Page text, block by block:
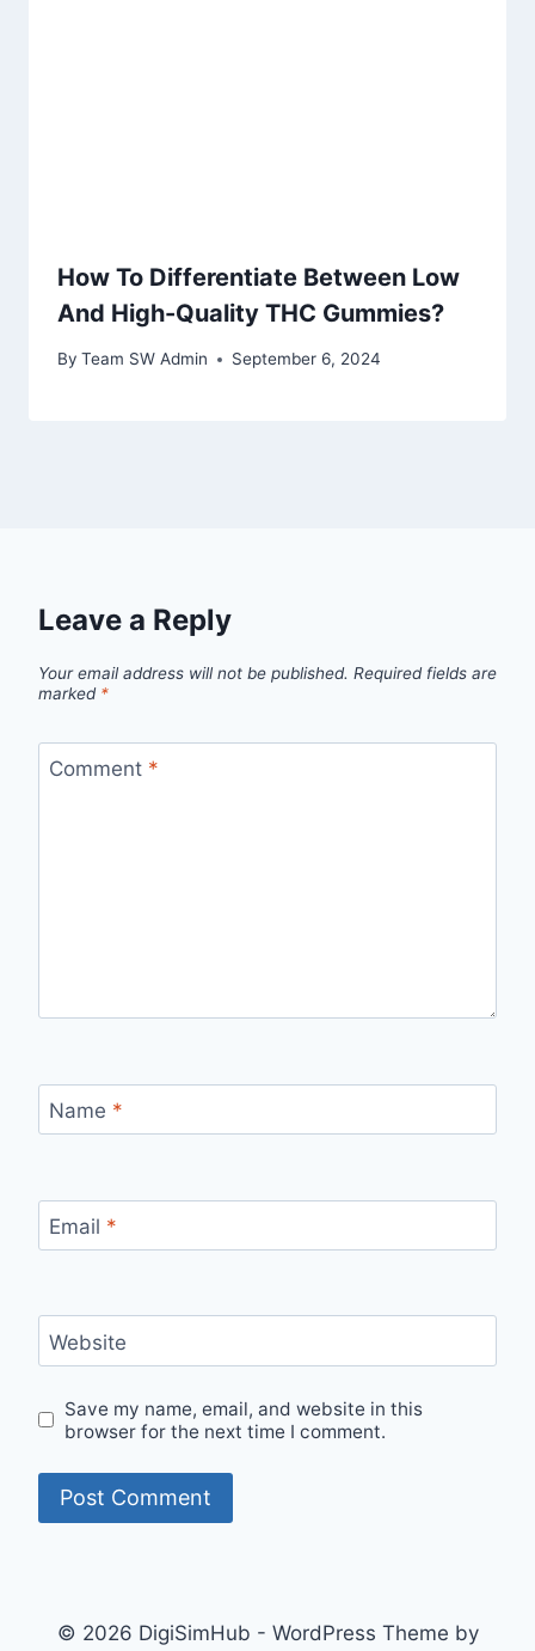
How To Differentiate Between Low
And High-Quality THC Gummies?
By Team SW Admin September 6, 2024
Leave a Reply
Your email address will not be published. Required fields are
marked *
Comment *
Name *
Email *
Website
Save my name, email, and website in this
browser for the next time I comment.
© 2026 DigiSimHub - WordPress Theme by